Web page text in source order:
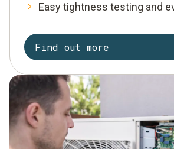
Easy tightness testing and
Find out more